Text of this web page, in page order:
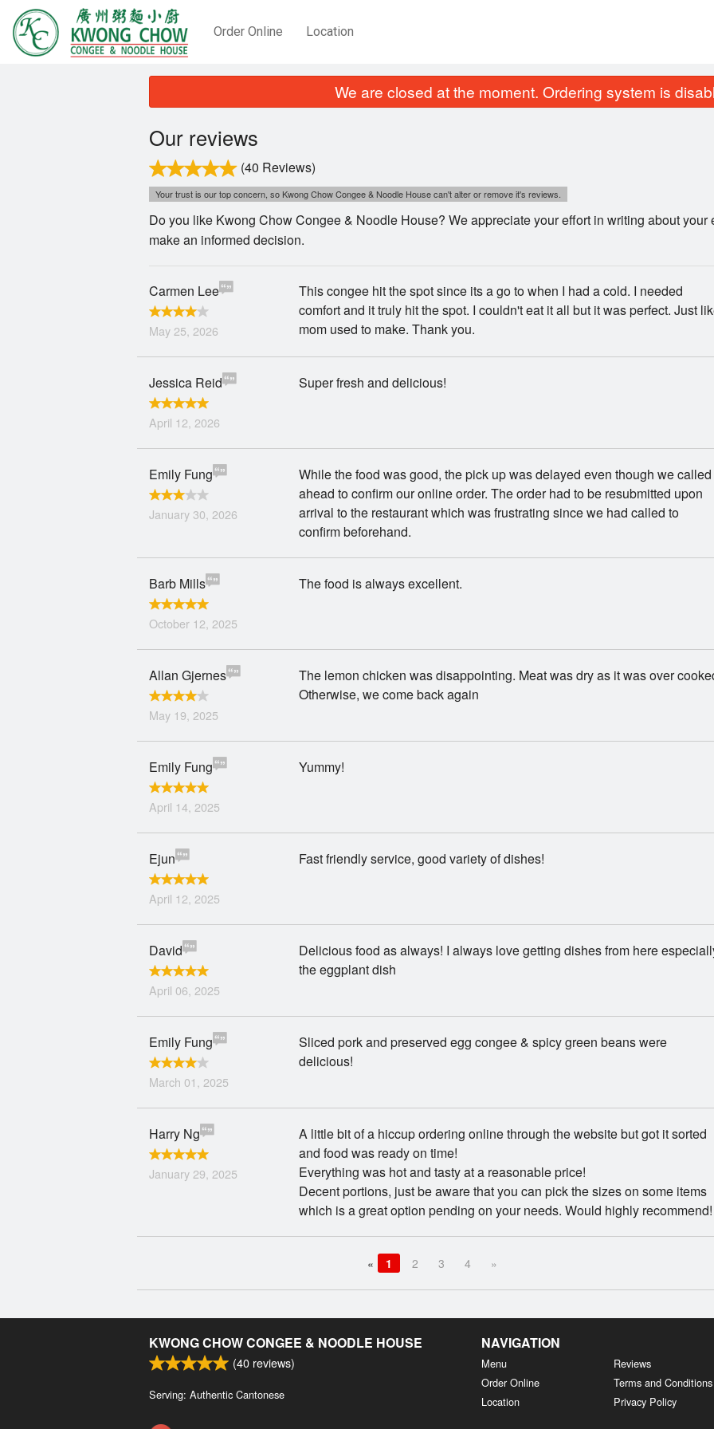
Order Online Location
We are closed at the moment. Ordering system is
Our reviews
(40 Reviews)
Your trust is our top concern, so Kwong Chow Congee & Noodle House can't alter or remove it's reviews.
Do you like Kwong Chow Congee & Noodle House? We appreciate your effort in writing about
make an informed decision.
Carmen Lee
May 25, 2026
This congee hit the spot since its a go to when I had a cold. I needed
comfort and it truly hit the spot. I couldn't eat it all but it was perfect. Just
mom used to make. Thank you.
Jessica Reid
April 12, 2026
Super fresh and delicious!
Emily Fung
January 30, 2026
While the food was good, the pick up was delayed even though we called
ahead to confirm our online order. The order had to be resubmitted upon
arrival to the restaurant which was frustrating since we had called to
confirm beforehand.
Barb Mills
October 12, 2025
The food is always excellent.
Allan Gjernes
May 19, 2025
The lemon chicken was disappointing. Meat was dry as it was over
Otherwise, we come back again
Emily Fung
April 14, 2025
Yummy!
Ejun
April 12, 2025
Fast friendly service, good variety of dishes!
David
April 06, 2025
Delicious food as always! I always love getting dishes from here
the eggplant dish
Emily Fung
March 01, 2025
Sliced pork and preserved egg congee & spicy green beans were
delicious!
Harry Ng
January 29, 2025
A little bit of a hiccup ordering online through the website but got it sorted
and food was ready on time!
Everything was hot and tasty at a reasonable price!
Decent portions, just be aware that you can pick the sizes on some items
which is a great option pending on your needs. Would highly recommend!
« 1 2 3 4 »
KWONG CHOW CONGEE & NOODLE HOUSE
(40 reviews)
Serving: Authentic Cantonese
NAVIGATION
Menu
Order Online
Location
Reviews
Terms and Conditions
Privacy Policy